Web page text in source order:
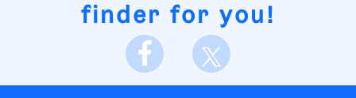
finder for you!